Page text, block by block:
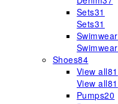
Sets31
Sets31
Swimwear
Swimwear
Shoes84
View all81
View all81
Pumps20